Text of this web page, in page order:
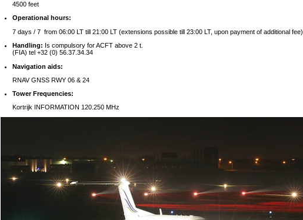
4500 feet
Operational hours:
7 days / 7 from 06:00 LT till 21:00 LT (extensions possible till 23:00 LT, upon payment of additional fee)
Handling: Is compulsory for ACFT above 2 t.
(FIA) tel +32 (0) 56.37.34.34
Navigation aids:
RNAV GNSS RWY 06 & 24
Tower Frequencies:
Kortrijk INFORMATION 120.250 MHz